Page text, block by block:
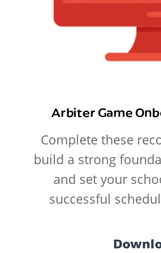
Arbiter Game
Complete these
build a strong
and set your
successful